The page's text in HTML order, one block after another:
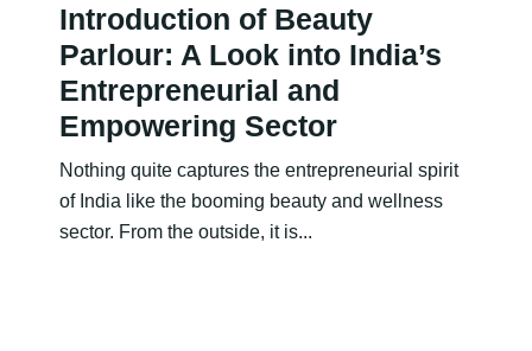
Introduction of Beauty
Parlour: A Look into India’s
Entrepreneurial and
Empowering Sector
Nothing quite captures the entrepreneurial spirit
of India like the booming beauty and wellness
sector. From the outside, it is...